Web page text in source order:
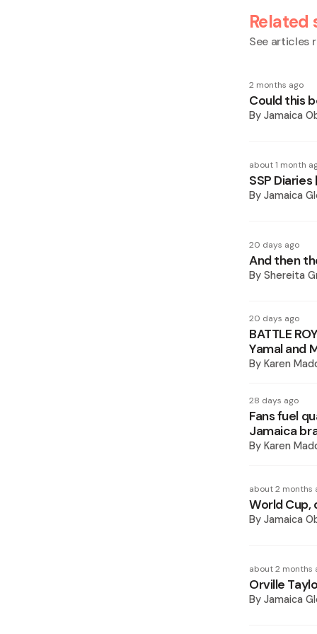
Related
See articles
2 months ago
Could this
By Jamaica
about 1 month
SSP
By Jamaica
20 days ago
And then
By Shereita
20 days ago
BATTLE
Yamal and
By Karen
28 days ago
Fans fuel
Jamaica
By Karen
about 2 months
World Cup,
By Jamaica
about 2 months
Orville
By Jamaica